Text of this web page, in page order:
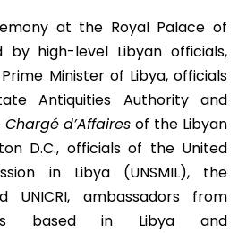
at the Royal Palace of
by high-level Libyan officials,
Minister of Libya, officials
Antiquities Authority and
Chargé d’Affaires of the Libyan
D.C., officials of the United
in Libya (UNSMIL), the
UNICRI, ambassadors from
based in Libya and